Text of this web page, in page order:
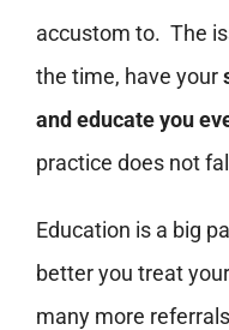
accustom to. The
the time, have your
and educate you
practice does not
Education is a big
better you treat
many more